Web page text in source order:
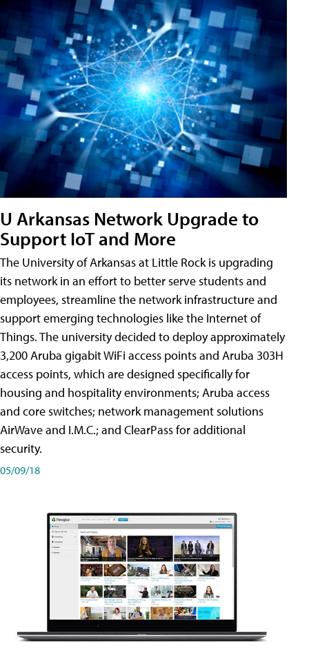
U Arkansas Network Upgrade to
Support IoT and More
The University of Arkansas at Little Rock is upgrading
its network in an effort to better serve students and
employees, streamline the network infrastructure and
support emerging technologies like the Internet of
Things. The university decided to deploy approximately
3,200 Aruba gigabit WiFi access points and Aruba 303H
access points, which are designed specifically for
housing and hospitality environments; Aruba access
and core switches; network management solutions
AirWave and I.M.C.; and ClearPass for additional
security.
05/09/18